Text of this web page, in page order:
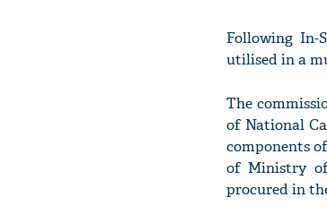
Following
utilised in a
The
of National
components
of Ministry of
procured in